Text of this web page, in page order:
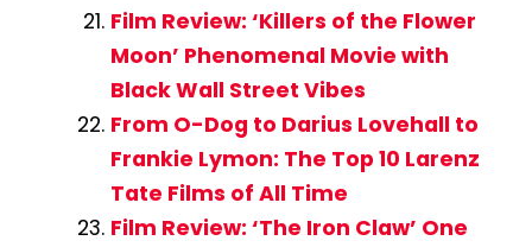
Film Review: ‘Killers of the Flower
Moon’ Phenomenal Movie with
Black Wall Street Vibes
From O-Dog to Darius Lovehall to
Frankie Lymon: The Top 10 Larenz
Tate Films of All Time
Film Review: ‘The Iron Claw’ One